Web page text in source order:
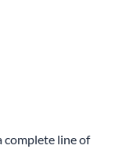
complete line of